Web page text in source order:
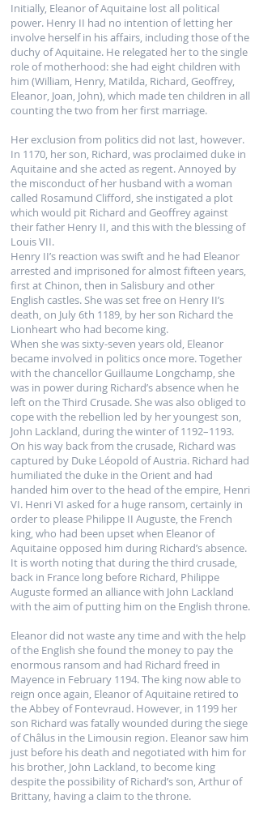
Initially, Eleanor of Aquitaine lost all political
power. Henry II had no intention of letting her
involve herself in his affairs, including those of the
duchy of Aquitaine. He relegated her to the single
role of motherhood: she had eight children with
him (William, Henry, Matilda, Richard, Geoffrey,
Eleanor, Joan, John), which made ten children in all
counting the two from her first marriage.
Her exclusion from politics did not last, however.
In 1170, her son, Richard, was proclaimed duke in
Aquitaine and she acted as regent. Annoyed by
the misconduct of her husband with a woman
called Rosamund Clifford, she instigated a plot
which would pit Richard and Geoffrey against
their father Henry II, and this with the blessing of
Louis VII.
Henry II’s reaction was swift and he had Eleanor
arrested and imprisoned for almost fifteen years,
first at Chinon, then in Salisbury and other
English castles. She was set free on Henry II’s
death, on July 6th 1189, by her son Richard the
Lionheart who had become king.
When she was sixty-seven years old, Eleanor
became involved in politics once more. Together
with the chancellor Guillaume Longchamp, she
was in power during Richard’s absence when he
left on the Third Crusade. She was also obliged to
cope with the rebellion led by her youngest son,
John Lackland, during the winter of 1192–1193.
On his way back from the crusade, Richard was
captured by Duke Léopold of Austria. Richard had
humiliated the duke in the Orient and had
handed him over to the head of the empire, Henri
VI. Henri VI asked for a huge ransom, certainly in
order to please Philippe II Auguste, the French
king, who had been upset when Eleanor of
Aquitaine opposed him during Richard’s absence.
It is worth noting that during the third crusade,
back in France long before Richard, Philippe
Auguste formed an alliance with John Lackland
with the aim of putting him on the English throne.
Eleanor did not waste any time and with the help
of the English she found the money to pay the
enormous ransom and had Richard freed in
Mayence in February 1194. The king now able to
reign once again, Eleanor of Aquitaine retired to
the Abbey of Fontevraud. However, in 1199 her
son Richard was fatally wounded during the siege
of Châlus in the Limousin region. Eleanor saw him
just before his death and negotiated with him for
his brother, John Lackland, to become king
despite the possibility of Richard’s son, Arthur of
Brittany, having a claim to the throne.